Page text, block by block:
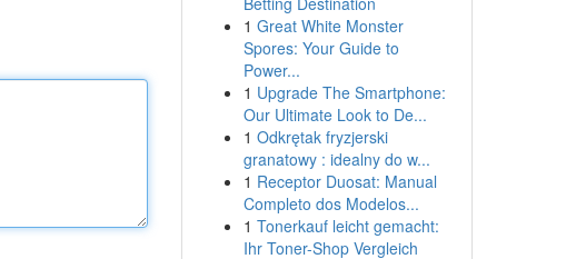
1 Great White Monster
Spores: Your Guide to
Power...
1 Upgrade The Smartphone:
Our Ultimate Look to De...
1 Odkrętak fryzjerski
granatowy : idealny do w...
1 Receptor Duosat: Manual
Completo dos Modelos...
1 Tonerkauf leicht gemacht:
Ihr Toner-Shop Vergleich